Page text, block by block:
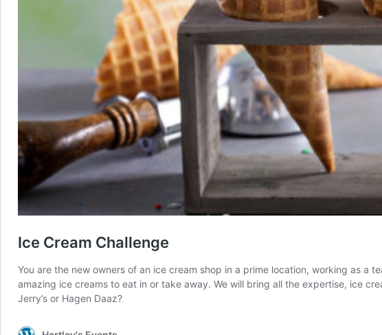
Ice Cream Challenge
You are the new owners of an ice cream shop in a prime location, working as
amazing ice creams to eat in or take away. We will bring all the expertise, ice
Jerry’s or Hagen Daaz?